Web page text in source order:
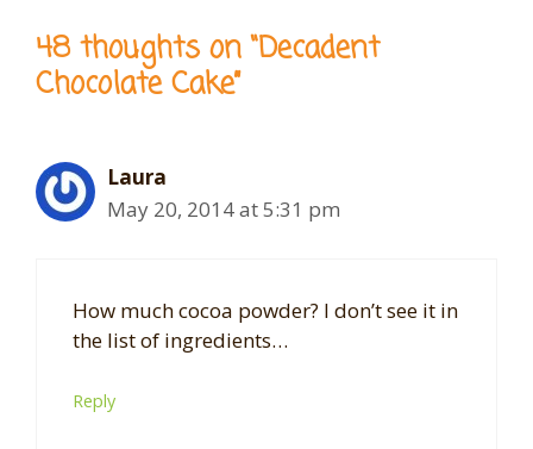
48 thoughts on “Decadent
Chocolate Cake”
Laura
May 20, 2014 at 5:31 pm
How much cocoa powder? I don’t see it in
the list of ingredients…
Reply